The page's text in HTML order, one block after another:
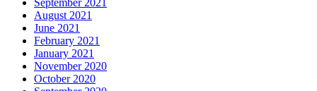
August 2021
June 2021
February 2021
January 2021
November 2020
October 2020